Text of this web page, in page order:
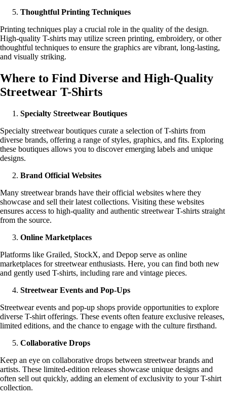
Thoughtful Printing Techniques
Printing techniques play a crucial role in the quality of the design.
High-quality T-shirts may utilize screen printing, embroidery, or other
thoughtful techniques to ensure the graphics are vibrant, long-lasting,
and visually striking.
Where to Find Diverse and High-Quality
Streetwear T-Shirts
Specialty Streetwear Boutiques
Specialty streetwear boutiques curate a selection of T-shirts from
diverse brands, offering a range of styles, graphics, and fits. Exploring
these boutiques allows you to discover emerging labels and unique
designs.
Brand Official Websites
Many streetwear brands have their official websites where they
showcase and sell their latest collections. Visiting these websites
ensures access to high-quality and authentic streetwear T-shirts straight
from the source.
Online Marketplaces
Platforms like Grailed, StockX, and Depop serve as online
marketplaces for streetwear enthusiasts. Here, you can find both new
and gently used T-shirts, including rare and vintage pieces.
Streetwear Events and Pop-Ups
Streetwear events and pop-up shops provide opportunities to explore
diverse T-shirt offerings. These events often feature exclusive releases,
limited editions, and the chance to engage with the culture firsthand.
Collaborative Drops
Keep an eye on collaborative drops between streetwear brands and
artists. These limited-edition releases showcase unique designs and
often sell out quickly, adding an element of exclusivity to your T-shirt
collection.